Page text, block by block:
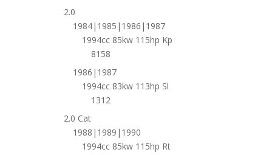
2.0
1984|1985|1986|1987
1994cc 85kw 115hp Kp
8158
1986|1987
1994cc 83kw 113hp Sl
1312
2.0 Cat
1988|1989|1990
1994cc 85kw 115hp Rt